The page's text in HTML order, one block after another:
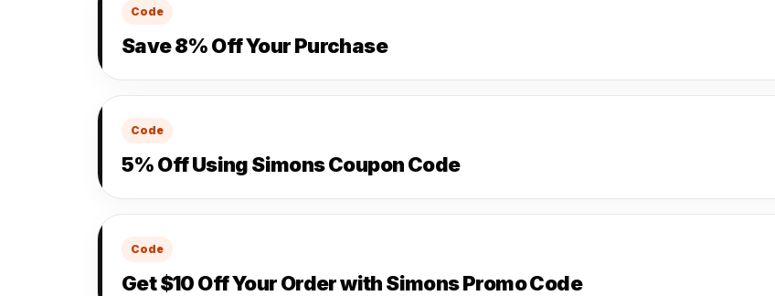
Code
Save 8% Off Your Purchase
Code
5% Off Using Simons Coupon Code
Code
Get $10 Off Your Order with Simons Promo Code